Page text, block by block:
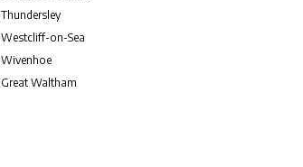
Thundersley
Westcliff-on-Sea
Wivenhoe
Great Waltham